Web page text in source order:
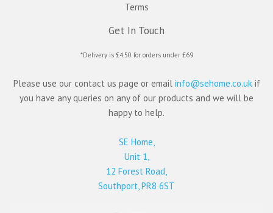
Terms
Get In Touch
*Delivery is £4.50 for orders under £69
Please use our contact us page or email info@sehome.co.uk if
you have any queries on any of our products and we will be
happy to help.
SE Home,
Unit 1,
12 Forest Road,
Southport, PR8 6ST